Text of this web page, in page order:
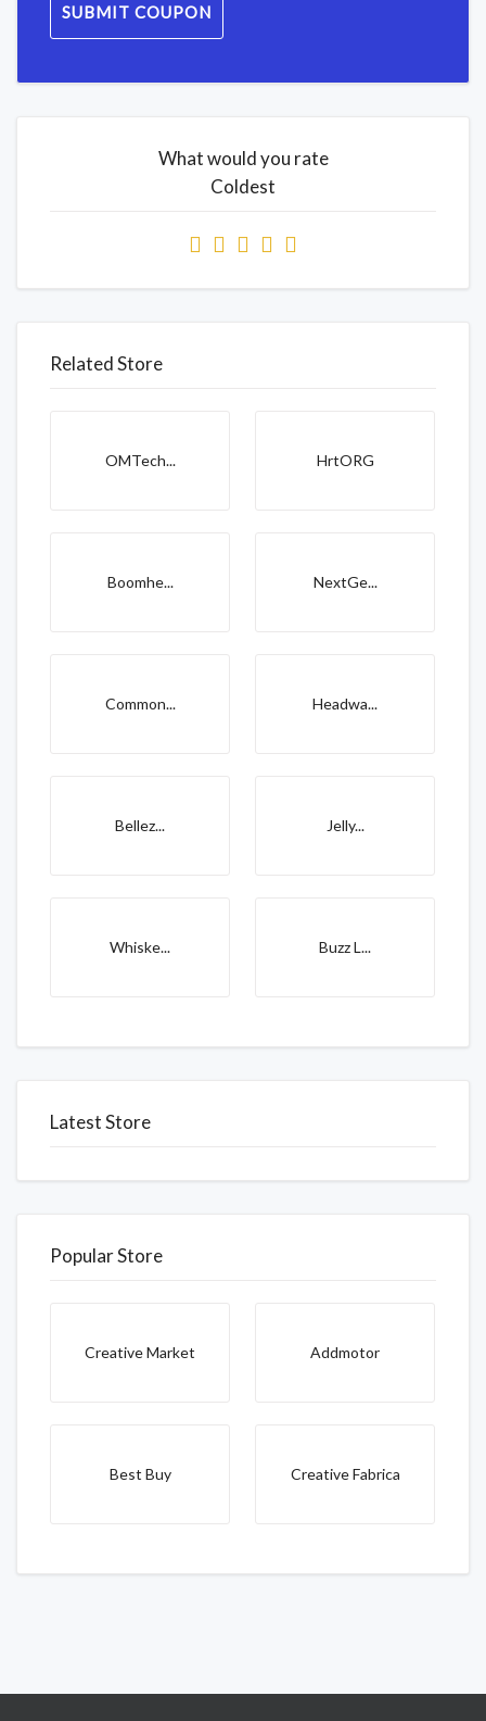
SUBMIT COUPON
What would you rate
Coldest
Related Store
OMTech... HrtORG
Boomhe... NextGe...
Common... Headwa...
Bellez... Jelly...
Whiske... Buzz L...
Latest Store
Popular Store
Creative Market Addmotor
Best Buy Creative Fabrica